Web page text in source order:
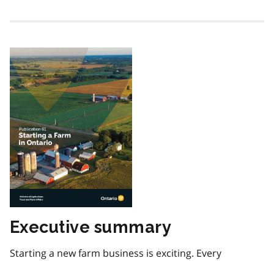
Executive summary
Starting a new farm business is exciting. Every